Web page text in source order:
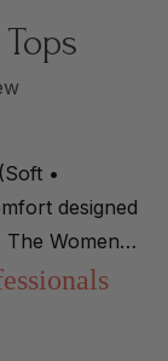
•
designed
The Women…